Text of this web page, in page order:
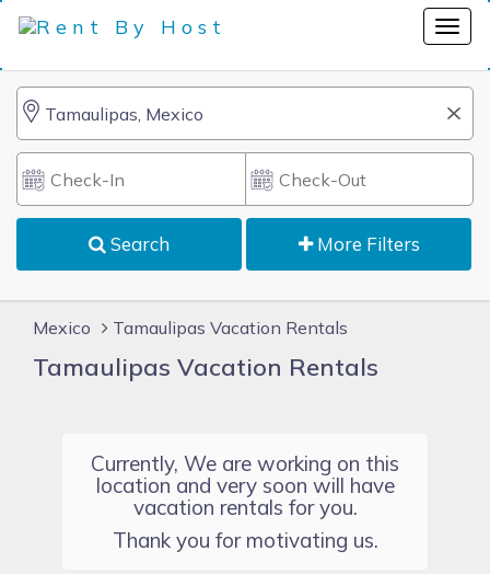
Search More Filters
Mexico Tamaulipas Vacation Rentals
Tamaulipas Vacation Rentals
Currently, We are working on this
location and very soon will have
vacation rentals for you.
Thank you for motivating us.